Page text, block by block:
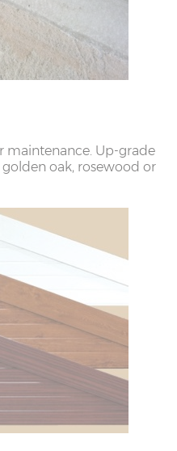
maintenance. Up-grade
oak, rosewood or